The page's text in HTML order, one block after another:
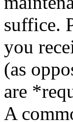
suffice.
you
(as
are
A